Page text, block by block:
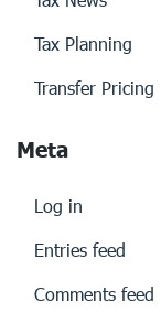
Tax Planning
Transfer Pricing
Meta
Log in
Entries feed
Comments feed